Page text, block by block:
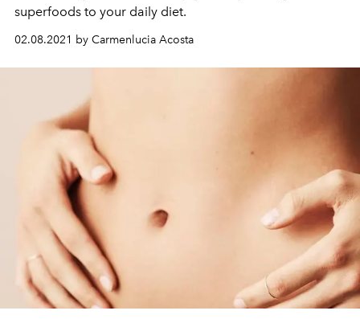
superfoods to your daily diet.
02.08.2021 by Carmenlucia Acosta